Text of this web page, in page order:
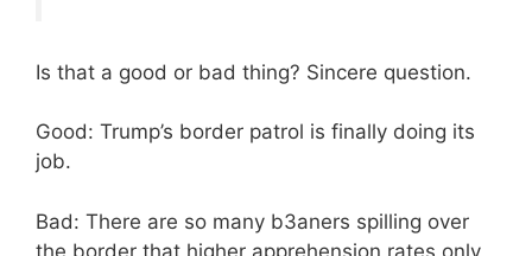
Is that a good or bad thing? Sincere question.
Good: Trump’s border patrol is finally doing its
job.
Bad: There are so many b3aners spilling over
the border that higher apprehension rates only